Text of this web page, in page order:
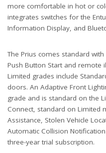
more comfortable in hot or
integrates switches for the
Information Display, and
The Prius comes standard with
Push Button Start and remote
Limited grades include
doors. An Adaptive Front
grade and is standard on the
Connect, standard on Limited
Assistance, Stolen Vehicle
Automatic Collision
three-year trial subscription.